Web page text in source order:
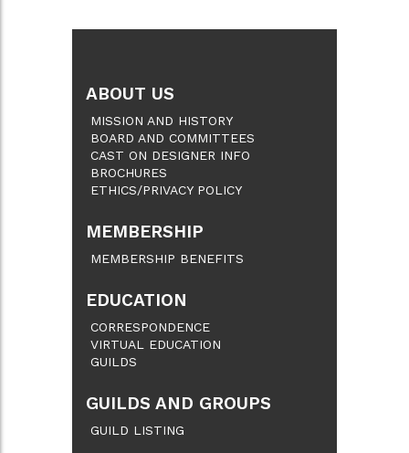
ABOUT US
MISSION AND HISTORY
BOARD AND COMMITTEES
CAST ON DESIGNER INFO
BROCHURES
ETHICS/PRIVACY POLICY
MEMBERSHIP
MEMBERSHIP BENEFITS
EDUCATION
CORRESPONDENCE
VIRTUAL EDUCATION
GUILDS
GUILDS AND GROUPS
GUILD LISTING